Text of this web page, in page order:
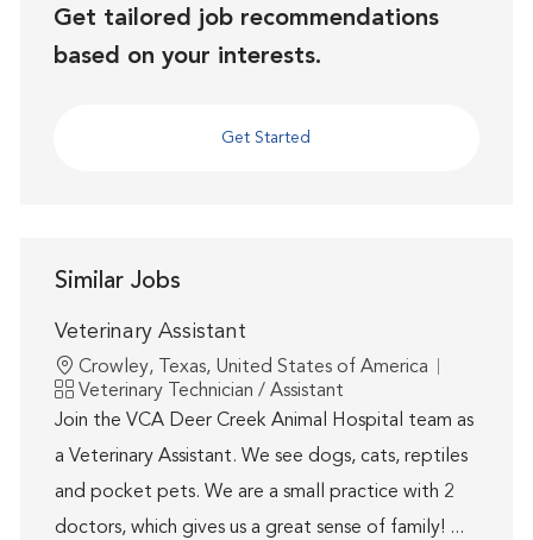
Get tailored job recommendations
based on your interests.
Get Started
Similar Jobs
Veterinary Assistant
Location
Crowley, Texas, United States of America
Category
Veterinary Technician / Assistant
Join the VCA Deer Creek Animal Hospital team as
a Veterinary Assistant. We see dogs, cats, reptiles
and pocket pets. We are a small practice with 2
doctors, which gives us a great sense of family! ...